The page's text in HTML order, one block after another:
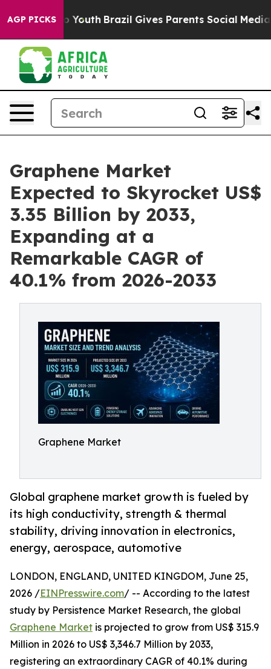
AGP PICKS
to Youth Brazil Gives Parents Social Media
Graphene Market
Expected to Skyrocket US$
3.35 Billion by 2033,
Expanding at a
Remarkable CAGR of
40.1% from 2026-2033
Graphene Market
Global graphene market growth is fueled by
its high conductivity, strength & thermal
stability, driving innovation in electronics,
energy, aerospace, automotive
LONDON, ENGLAND, UNITED KINGDOM, June 25,
2026 /EINPresswire.com/ -- According to the latest
study by Persistence Market Research, the global
Graphene Market is projected to grow from US$ 315.9
Million in 2026 to US$ 3,346.7 Million by 2033,
registering an extraordinary CAGR of 40.1% during